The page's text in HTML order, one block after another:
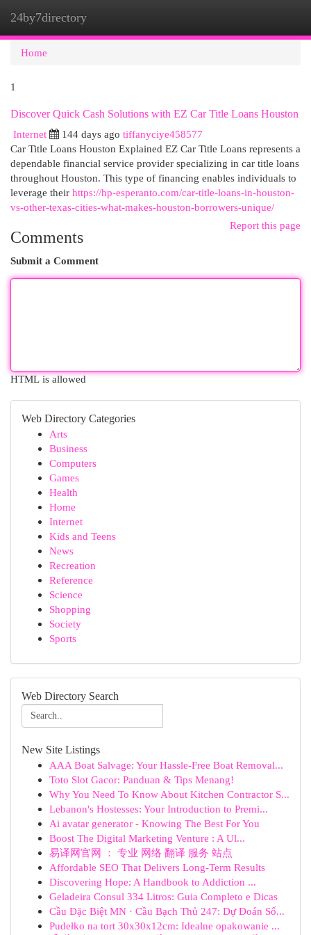
24by7directory
Home
1
Discover Quick Cash Solutions with EZ Car Title Loans Houston
Internet
144 days ago tiffanyciye458577
Car Title Loans Houston Explained EZ Car Title Loans represents a
dependable financial service provider specializing in car title loans
throughout Houston. This type of financing enables individuals to
leverage their https://hp-esperanto.com/car-title-loans-in-houston-
vs-other-texas-cities-what-makes-houston-borrowers-unique/
Report this page
Comments
Submit a Comment
HTML is allowed
Web Directory Categories
Arts
Business
Computers
Games
Health
Home
Internet
Kids and Teens
News
Recreation
Reference
Science
Shopping
Society
Sports
Web Directory Search
New Site Listings
AAA Boat Salvage: Your Hassle-Free Boat Removal...
Toto Slot Gacor: Panduan & Tips Menang!
Why You Need To Know About Kitchen Contractor S...
Lebanon's Hostesses: Your Introduction to Premi...
Ai avatar generator - Knowing The Best For You
Boost The Digital Marketing Venture : A Ul...
易译网官网 ： 专业 网络 翻译 服务 站点
Affordable SEO That Delivers Long-Term Results
Discovering Hope: A Handbook to Addiction ...
Geladeira Consul 334 Litros: Guia Completo e Dicas
Cầu Đặc Biệt MN · Cầu Bạch Thủ 247: Dự Đoán Số...
Pudełko na tort 30x30x12cm: Idealne opakowanie ...